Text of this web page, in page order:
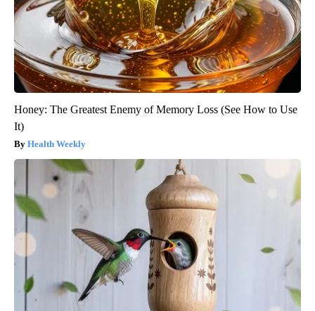
Honey: The Greatest Enemy of Memory Loss (See How to Use
It)
Health Weekly